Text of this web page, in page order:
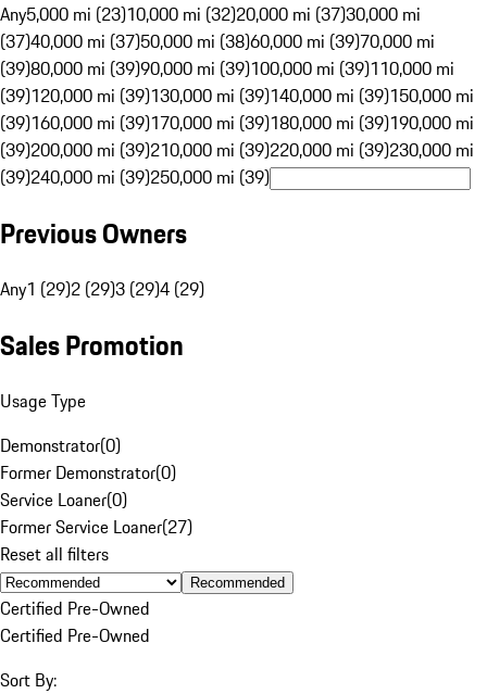
Any5,000 mi (23)10,000 mi (32)20,000 mi (37)30,000 mi
(37)40,000 mi (37)50,000 mi (38)60,000 mi (39)70,000 mi
(39)80,000 mi (39)90,000 mi (39)100,000 mi (39)110,000 mi
(39)120,000 mi (39)130,000 mi (39)140,000 mi (39)150,000 mi
(39)160,000 mi (39)170,000 mi (39)180,000 mi (39)190,000 mi
(39)200,000 mi (39)210,000 mi (39)220,000 mi (39)230,000 mi
(39)240,000 mi (39)250,000 mi (39)
Previous Owners
Any1 (29)2 (29)3 (29)4 (29)
Sales Promotion
Usage Type
Demonstrator(0)
Former Demonstrator(0)
Service Loaner(0)
Former Service Loaner(27)
Reset all filters
Recommended
Certified Pre-Owned
Certified Pre-Owned
Sort By: